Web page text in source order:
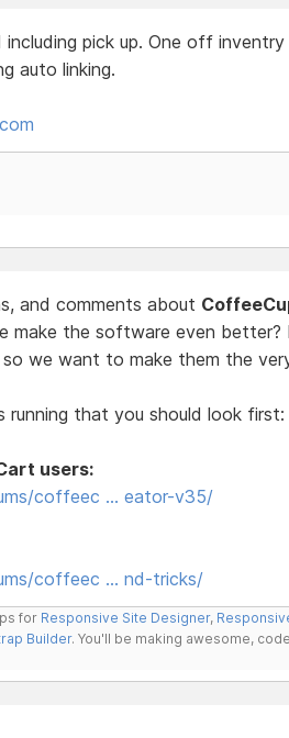
pick up. One off inventry
auto linking.
and comments about
make the software even better?
we want to make them the
running that you should look first:
users:
coffeec … eator-v35/
coffeec … nd-tricks/
for Responsive Site Designer,
Builder. You'll be making awesome,